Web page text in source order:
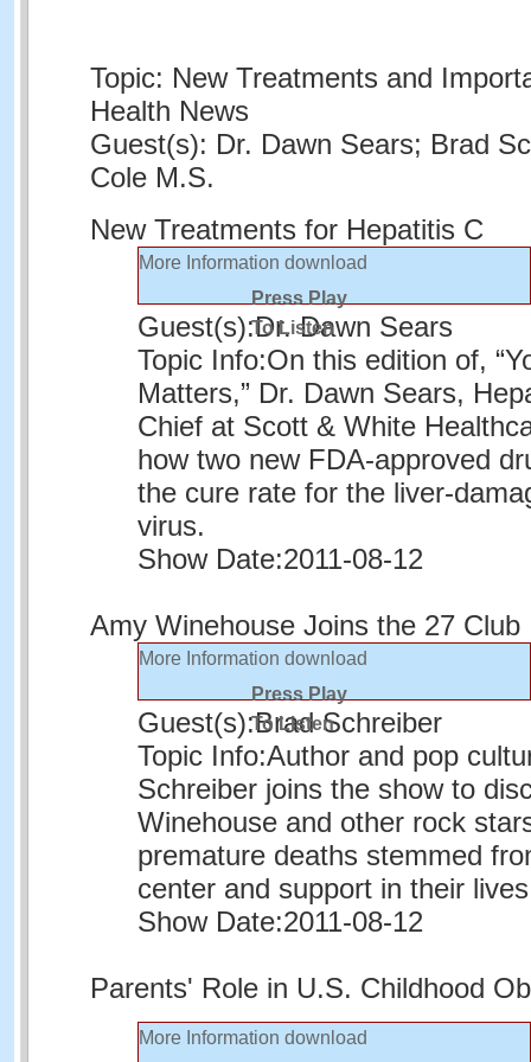
Topic: New Treatments and
Health News
Guest(s): Dr. Dawn Sears; Brad
Cole M.S.
New Treatments for Hepatitis C
More Information download
Press Play
To Listen
Guest(s):Dr. Dawn Sears
Topic Info:On this edition of,
Matters,” Dr. Dawn Sears,
Chief at Scott & White
how two new FDA-approved
the cure rate for the liver-
virus.
Show Date:2011-08-12
Amy Winehouse Joins the 27 Club
More Information download
Press Play
To Listen
Guest(s):Brad Schreiber
Topic Info:Author and pop
Schreiber joins the show to
Winehouse and other rock
premature deaths stemmed
center and support in their
Show Date:2011-08-12
Parents' Role in U.S. Childhood
More Information download